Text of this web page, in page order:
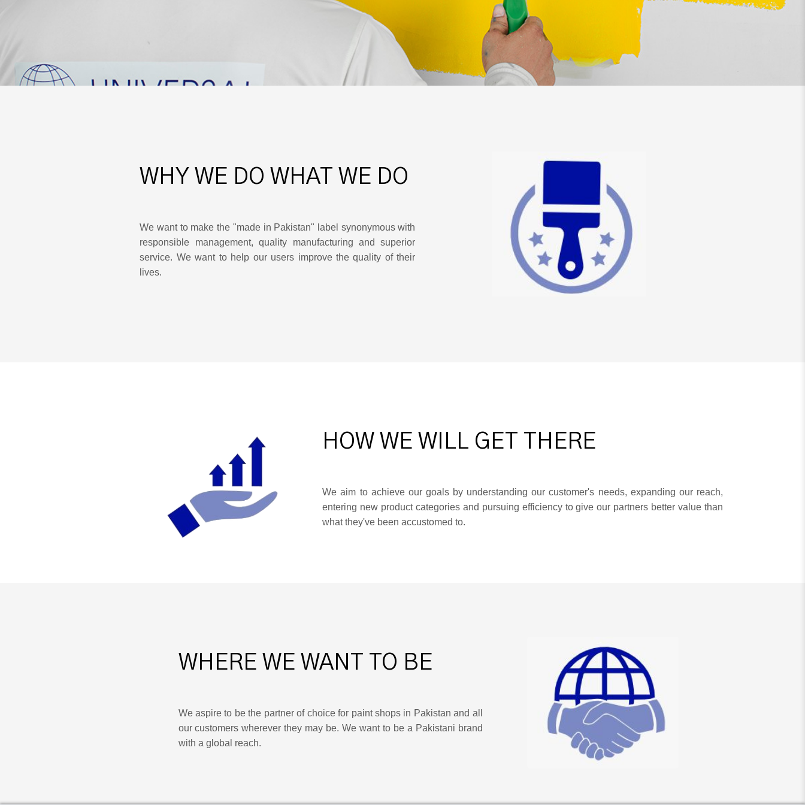
WHY WE DO WHAT WE DO
We want to make the "made in Pakistan" label synonymous with
responsible management, quality manufacturing and superior
service. We want to help our users improve the quality of their
lives.
HOW WE WILL GET THERE
We aim to achieve our goals by understanding our customer's needs, expanding our reach,
entering new product categories and pursuing efficiency to give our partners better value than
what they've been accustomed to.
WHERE WE WANT TO BE
We aspire to be the partner of choice for paint shops in Pakistan and all
our customers wherever they may be. We want to be a Pakistani brand
with a global reach.